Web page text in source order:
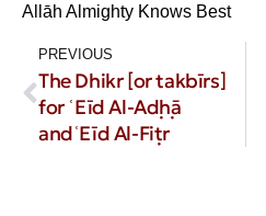
Allāh Almighty Knows Best
PREVIOUS
The Dhikr [or takbīrs]
for ʿEīd Al-Aḍḥā
andʿEīd Al-Fiṭr